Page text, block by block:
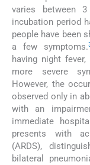
varies between
incubation period
people have been
a few symptoms.
having night
more severe
However, the
observed only in
with an
immediate
presents with
(ARDS),
bilateral